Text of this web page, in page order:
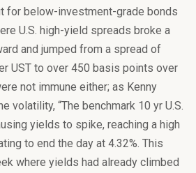
for below-investment-grade bonds
U.S. high-yield spreads broke a
and jumped from a spread of
UST to over 450 basis points over
not immune either; as Kenny
volatility, “The benchmark 10 yr U.S.
yields to spike, reaching a high
to end the day at 4.32%. This
where yields had already climbed